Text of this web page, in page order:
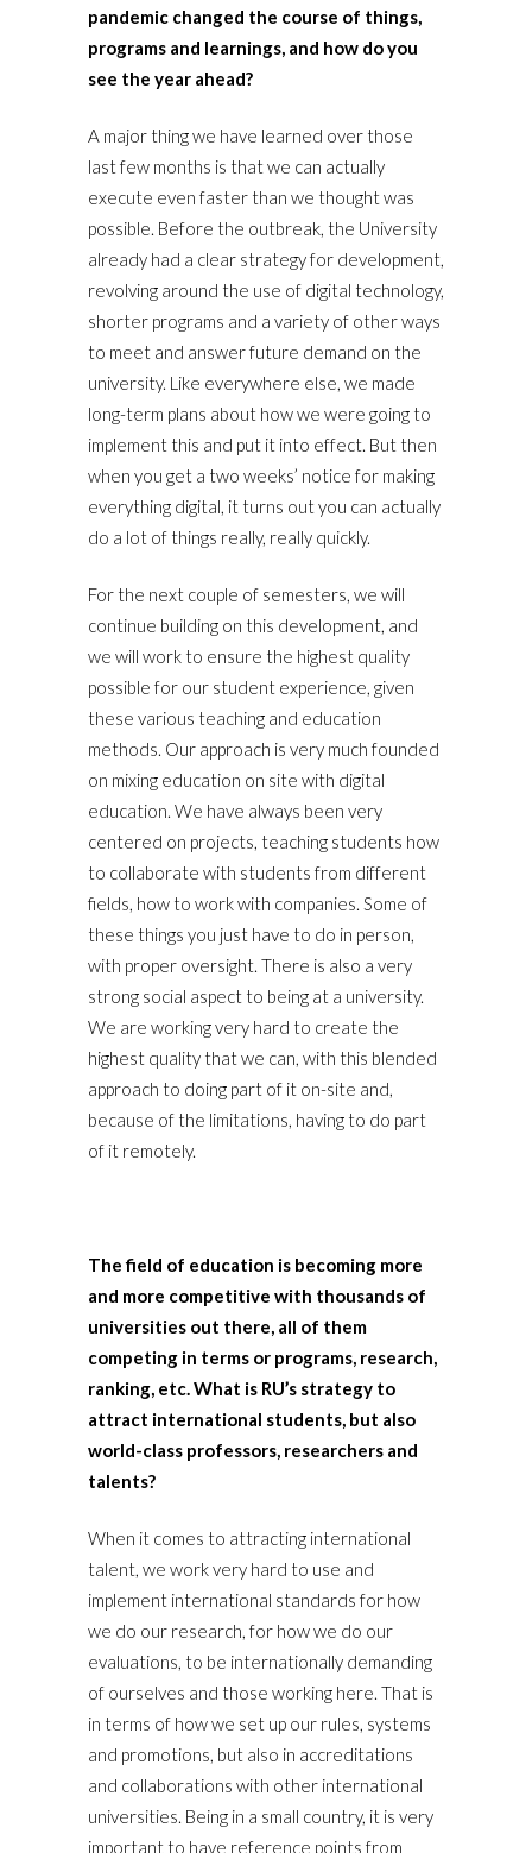
pandemic changed the course of things,
programs and learnings, and how do you
see the year ahead?
A major thing we have learned over those
last few months is that we can actually
execute even faster than we thought was
possible. Before the outbreak, the University
already had a clear strategy for development,
revolving around the use of digital technology,
shorter programs and a variety of other ways
to meet and answer future demand on the
university. Like everywhere else, we made
long-term plans about how we were going to
implement this and put it into effect. But then
when you get a two weeks’ notice for making
everything digital, it turns out you can actually
do a lot of things really, really quickly.
For the next couple of semesters, we will
continue building on this development, and
we will work to ensure the highest quality
possible for our student experience, given
these various teaching and education
methods. Our approach is very much founded
on mixing education on site with digital
education. We have always been very
centered on projects, teaching students how
to collaborate with students from different
fields, how to work with companies. Some of
these things you just have to do in person,
with proper oversight. There is also a very
strong social aspect to being at a university.
We are working very hard to create the
highest quality that we can, with this blended
approach to doing part of it on-site and,
because of the limitations, having to do part
of it remotely.
The field of education is becoming more
and more competitive with thousands of
universities out there, all of them
competing in terms or programs, research,
ranking, etc. What is RU’s strategy to
attract international students, but also
world-class professors, researchers and
talents?
When it comes to attracting international
talent, we work very hard to use and
implement international standards for how
we do our research, for how we do our
evaluations, to be internationally demanding
of ourselves and those working here. That is
in terms of how we set up our rules, systems
and promotions, but also in accreditations
and collaborations with other international
universities. Being in a small country, it is very
important to have reference points from